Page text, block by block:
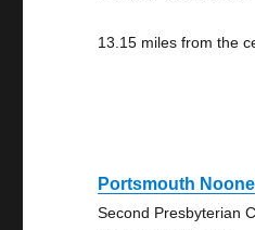
13.15 miles from the
Portsmouth
Second Presbyterian